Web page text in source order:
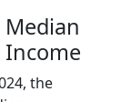
Median
Income
the